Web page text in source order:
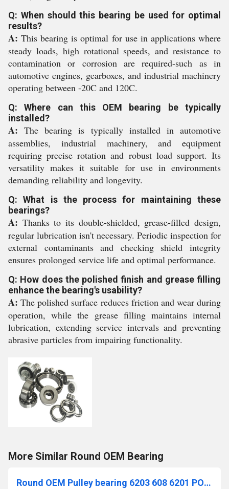
Q: When should this bearing be used for optimal
results?
A: This bearing is optimal for use in applications where
steady loads, high rotational speeds, and resistance to
contamination or corrosion are required-such as in
automotive engines, gearboxes, and industrial machinery
operating between -20C and 120C.
Q: Where can this OEM bearing be typically
installed?
A: The bearing is typically installed in automotive
assemblies, industrial machinery, and equipment
requiring precise rotation and robust load support. Its
versatility makes it suitable for use in environments
demanding reliability and longevity.
Q: What is the process for maintaining these
bearings?
A: Thanks to its double-shielded, grease-filled design,
regular lubrication isn't necessary. Periodic inspection for
external contaminants and checking shield integrity
ensures prolonged service life and optimal performance.
Q: How does the polished finish and grease filling
enhance the bearing's usability?
A: The polished surface reduces friction and wear during
operation, while the grease filling maintains internal
lubrication, extending service intervals and preventing
abrasive particles from impairing functionality.
More Similar Round OEM Bearing
Round OEM Pulley bearing 6203 608 6201 POM Nylon PU Plastic bearing